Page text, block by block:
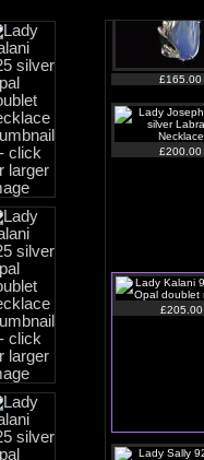
£165.00
£200.00
£205.00